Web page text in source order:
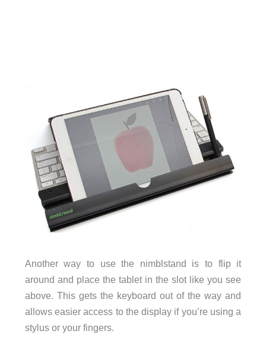
Another way to use the nimblstand is to flip it
around and place the tablet in the slot like you see
above. This gets the keyboard out of the way and
allows easier access to the display if you’re using a
stylus or your fingers.